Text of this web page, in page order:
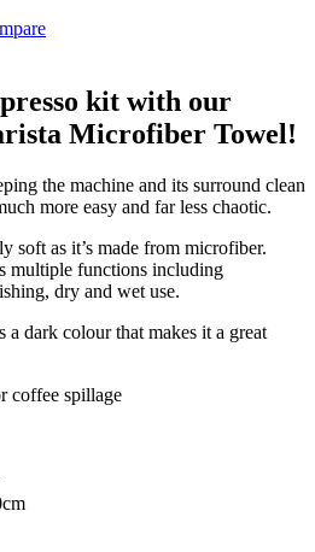
kit with our
Microfiber Towel!
the machine and its surround clean
more easy and far less chaotic.
soft as it’s made from microfiber.
multiple functions including
dry and wet use.
dark colour that makes it a great
coffee spillage